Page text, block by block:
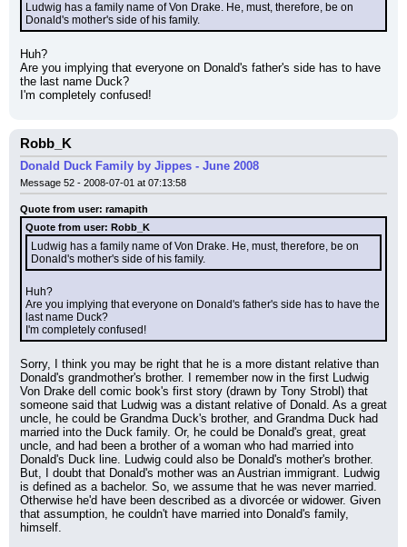
Ludwig has a family name of Von Drake. He, must, therefore, be on
Donald's mother's side of his family.
Huh?
Are you implying that everyone on Donald's father's side has to have
the last name Duck?
I'm completely confused!
Robb_K
Donald Duck Family by Jippes - June 2008
Message 52 - 2008-07-01 at 07:13:58
Quote from user: ramapith
Quote from user: Robb_K
Ludwig has a family name of Von Drake. He, must, therefore, be on
Donald's mother's side of his family.
Huh?
Are you implying that everyone on Donald's father's side has to have the
last name Duck?
I'm completely confused!
Sorry, I think you may be right that he is a more distant relative than
Donald's grandmother's brother. I remember now in the first Ludwig
Von Drake dell comic book's first story (drawn by Tony Strobl) that
someone said that Ludwig was a distant relative of Donald. As a great
uncle, he could be Grandma Duck's brother, and Grandma Duck had
married into the Duck family. Or, he could be Donald's great, great
uncle, and had been a brother of a woman who had married into
Donald's Duck line. Ludwig could also be Donald's mother's brother.
But, I doubt that Donald's mother was an Austrian immigrant. Ludwig
is defined as a bachelor. So, we assume that he was never married.
Otherwise he'd have been described as a divorcée or widower. Given
that assumption, he couldn't have married into Donald's family,
himself.